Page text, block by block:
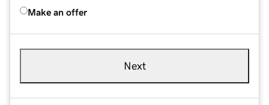
Make an offer
Next